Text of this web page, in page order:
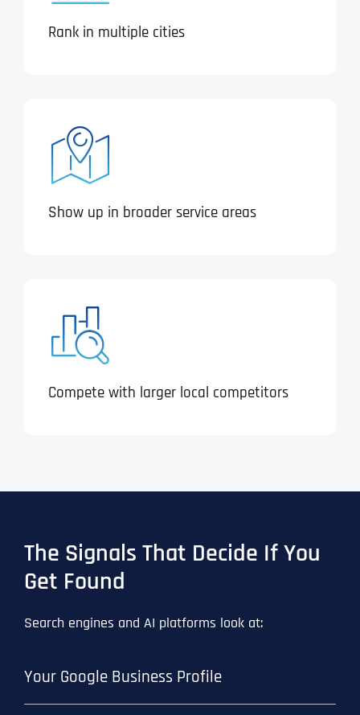
Rank in multiple cities
Show up in broader service areas
Compete with larger local competitors
The Signals That Decide If You
Get Found
Search engines and AI platforms look at:
Your Google Business Profile